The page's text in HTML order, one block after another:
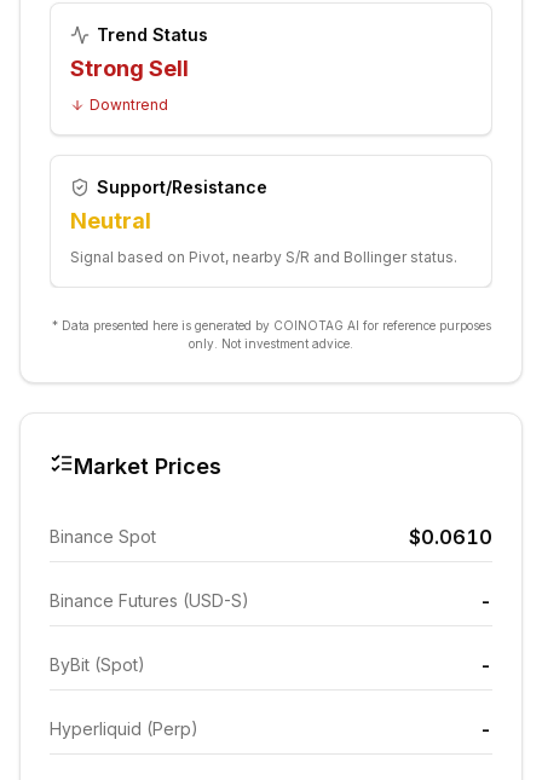
Trend Status
Strong Sell
Downtrend
Support/Resistance
Neutral
Signal based on Pivot, nearby S/R and Bollinger status.
* Data presented here is generated by COINOTAG AI for reference purposes
only. Not investment advice.
Market Prices
Binance Spot $0.0610
Binance Futures (USD-S) -
ByBit (Spot) -
Hyperliquid (Perp) -